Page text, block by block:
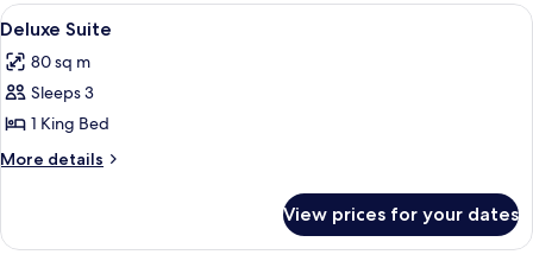
King
View
all
photos
for
Deluxe
Suite
A modern hotel room with a sofa,
8
Deluxe Suite
80 sq m
Sleeps 3
1 King Bed
More details
More
Suite
View prices for your dates